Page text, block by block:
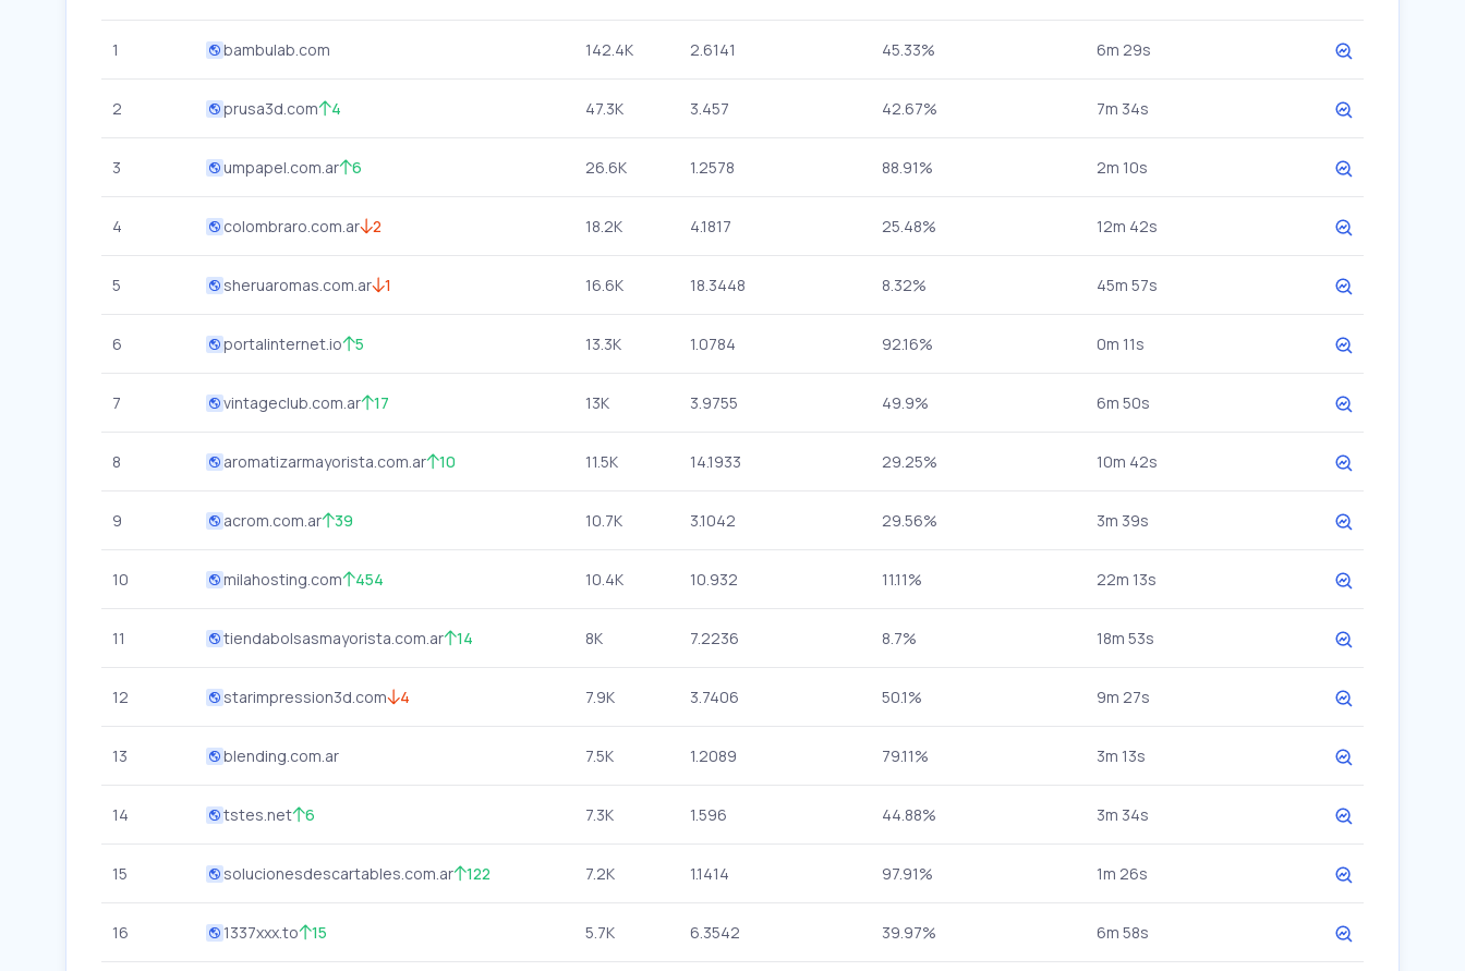
1 bambulab.com 142.4K 2.6141 45.33% 6m 29s
2 prusa3d.com 4 47.3K 3.457 42.67% 7m 34s
3 umpapel.com.ar 6 26.6K 1.2578 88.91% 2m 10s
4 colombraro.com.ar 2 18.2K 4.1817 25.48% 12m 42s
5 sheruaromas.com.ar 1 16.6K 18.3448 8.32% 45m 57s
6 portalinternet.io 5 13.3K 1.0784 92.16% 0m 11s
7 vintageclub.com.ar 17 13K 3.9755 49.9% 6m 50s
8 aromatizarmayorista.com.ar 10 11.5K 14.1933 29.25% 10m 42s
9 acrom.com.ar 39 10.7K 3.1042 29.56% 3m 39s
10 milahosting.com 454 10.4K 10.932 11.11% 22m 13s
11 tiendabolsasmayorista.com.ar 14 8K 7.2236 8.7% 18m 53s
12 starimpression3d.com 4 7.9K 3.7406 50.1% 9m 27s
13 blending.com.ar 7.5K 1.2089 79.11% 3m 13s
14 tstes.net 6 7.3K 1.596 44.88% 3m 34s
15 solucionesdescartables.com.ar 122 7.2K 1.1414 97.91% 1m 26s
16 1337xxx.to 15 5.7K 6.3542 39.97% 6m 58s